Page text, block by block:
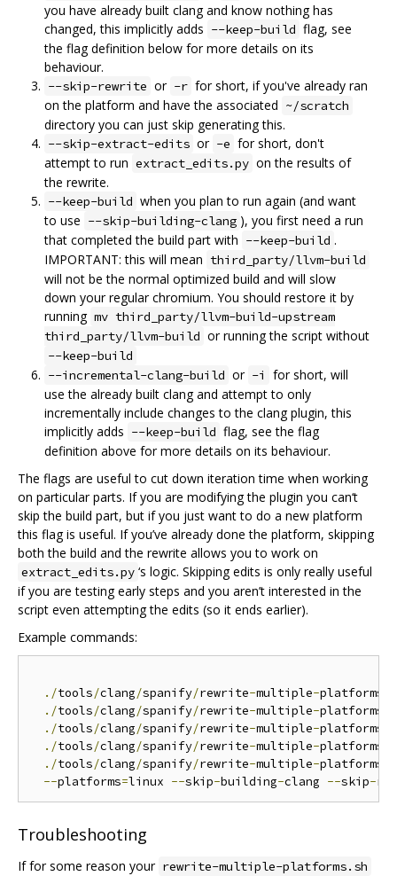
you have already built clang and know nothing has
changed, this implicitly adds --keep-build flag, see
the flag definition below for more details on its
behaviour.
--skip-rewrite or -r for short, if you've already ran
on the platform and have the associated ~/scratch
directory you can just skip generating this.
--skip-extract-edits or -e for short, don't
attempt to run extract_edits.py on the results of
the rewrite.
--keep-build when you plan to run again (and want
to use --skip-building-clang ), you first need a run
that completed the build part with --keep-build .
IMPORTANT: this will mean third_party/llvm-build
will not be the normal optimized build and will slow
down your regular chromium. You should restore it by
running mv third_party/llvm-build-upstream
third_party/llvm-build or running the script without
--keep-build
--incremental-clang-build or -i
for short, will
use the already built clang and attempt to only
incrementally include changes to the clang plugin, this
implicitly adds --keep-build flag, see the flag
definition above for more details on its behaviour.
The flags are useful to cut down iteration time when working
on particular parts. If you are modifying the plugin you can‘t
skip the build part, but if you just want to do a new platform
this flag is useful. If you’ve already done the platform, skipping
both the build and the rewrite allows you to work on
extract_edits.py ‘s logic. Skipping edits is only really useful
if you are testing early steps and you aren’t interested in the
script even attempting the edits (so it ends earlier).
Example commands:
./tools/clang/spanify/rewrite-multiple-platforms
./tools/clang/spanify/rewrite-multiple-platforms
./tools/clang/spanify/rewrite-multiple-platforms
./tools/clang/spanify/rewrite-multiple-platforms
./tools/clang/spanify/rewrite-multiple-platforms
--platforms=linux --skip-building-clang --skip-
Troubleshooting
If for some reason your rewrite-multiple-platforms.sh